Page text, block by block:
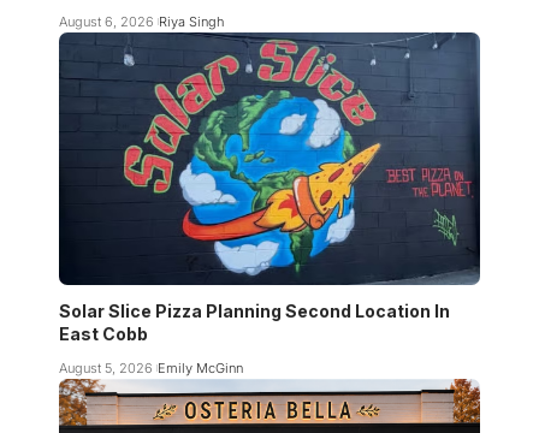
August 6, 2026 Riya Singh
Solar Slice Pizza Planning Second Location In
East Cobb
August 5, 2026 Emily McGinn